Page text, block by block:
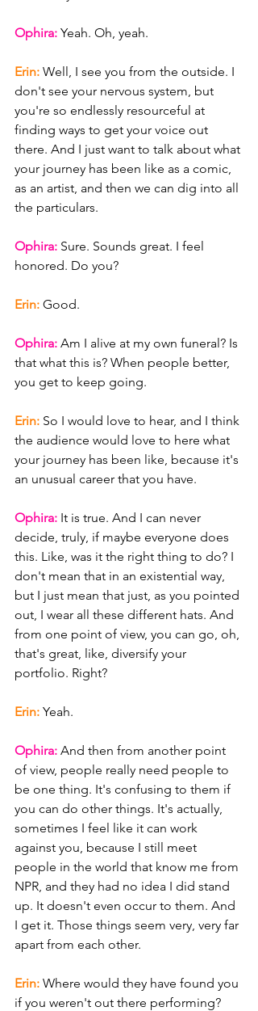
Ophira: Yeah. Oh, yeah.
Erin: Well, I see you from the outside. I
don't see your nervous system, but
you're so endlessly resourceful at
finding ways to get your voice out
there. And I just want to talk about what
your journey has been like as a comic,
as an artist, and then we can dig into all
the particulars.
Ophira: Sure. Sounds great. I feel
honored. Do you?
Erin: Good.
Ophira: Am I alive at my own funeral? Is
that what this is? When people better,
you get to keep going.
Erin: So I would love to hear, and I think
the audience would love to here what
your journey has been like, because it's
an unusual career that you have.
Ophira: It is true. And I can never
decide, truly, if maybe everyone does
this. Like, was it the right thing to do? I
don't mean that in an existential way,
but I just mean that just, as you pointed
out, I wear all these different hats. And
from one point of view, you can go, oh,
that's great, like, diversify your
portfolio. Right?
Erin: Yeah.
Ophira: And then from another point
of view, people really need people to
be one thing. It's confusing to them if
you can do other things. It's actually,
sometimes I feel like it can work
against you, because I still meet
people in the world that know me from
NPR, and they had no idea I did stand
up. It doesn't even occur to them. And
I get it. Those things seem very, very far
apart from each other.
Erin: Where would they have found you
if you weren't out there performing?